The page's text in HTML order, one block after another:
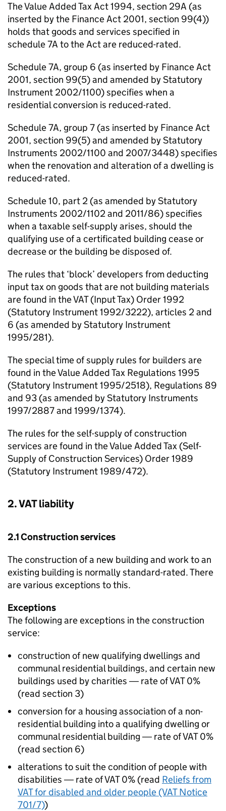
The Value Added Tax Act 1994, section 29A (as
inserted by the Finance Act 2001, section 99(4))
holds that goods and services specified in
schedule 7A to the Act are reduced-rated.
Schedule 7A, group 6 (as inserted by Finance Act
2001, section 99(5) and amended by Statutory
Instrument 2002/1100) specifies when a
residential conversion is reduced-rated.
Schedule 7A, group 7 (as inserted by Finance Act
2001, section 99(5) and amended by Statutory
Instruments 2002/1100 and 2007/3448) specifies
when the renovation and alteration of a dwelling is
reduced-rated.
Schedule 10, part 2 (as amended by Statutory
Instruments 2002/1102 and 2011/86) specifies
when a taxable self-supply arises, should the
qualifying use of a certificated building cease or
decrease or the building be disposed of.
The rules that ‘block’ developers from deducting
input tax on goods that are not building materials
are found in the VAT (Input Tax) Order 1992
(Statutory Instrument 1992/3222), articles 2 and
6 (as amended by Statutory Instrument
1995/281).
The special time of supply rules for builders are
found in the Value Added Tax Regulations 1995
(Statutory Instrument 1995/2518), Regulations 89
and 93 (as amended by Statutory Instruments
1997/2887 and 1999/1374).
The rules for the self-supply of construction
services are found in the Value Added Tax (Self-
Supply of Construction Services) Order 1989
(Statutory Instrument 1989/472).
2. VAT liability
2.1 Construction services
The construction of a new building and work to an
existing building is normally standard-rated. There
are various exceptions to this.
Exceptions
The following are exceptions in the construction
service:
construction of new qualifying dwellings and
communal residential buildings, and certain new
buildings used by charities ― rate of VAT 0%
(read section 3)
conversion for a housing association of a non-
residential building into a qualifying dwelling or
communal residential building ― rate of VAT 0%
(read section 6)
alterations to suit the condition of people with
disabilities ― rate of VAT 0% (read Reliefs from
VAT for disabled and older people (VAT Notice
701/7))